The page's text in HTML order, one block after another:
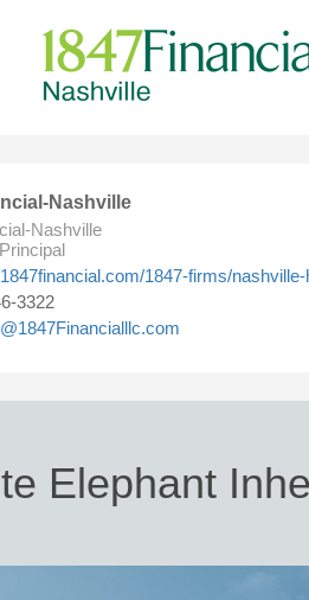
Nashville
Nashville
1847-firms/
3322
Elephant